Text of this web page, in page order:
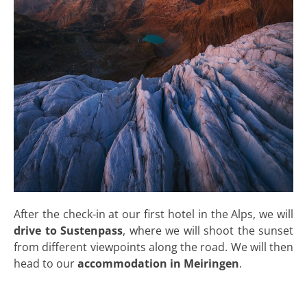
After the check-in at our first hotel in the Alps, we will
drive to Sustenpass, where we will shoot the sunset
from different viewpoints along the road. We will then
head to ouraccommodation in Meiringen.